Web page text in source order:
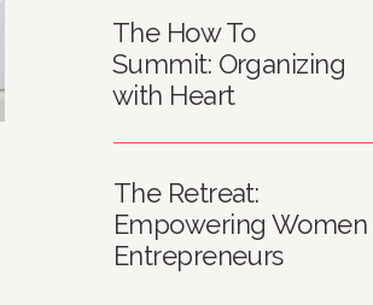
The How To
Summit: Organizing
with Heart
The Retreat:
Empowering Women
Entrepreneurs